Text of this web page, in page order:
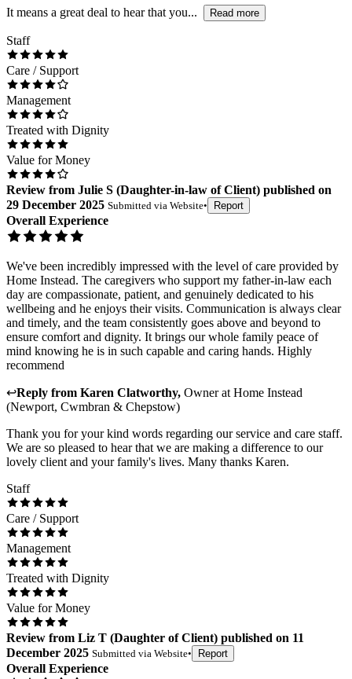
It means a great deal to hear that you... Read more
Staff
Care / Support
Management
Treated with Dignity
Value for Money
Review from Julie S (Daughter-in-law of Client) published on
29 December 2025 Submitted via Website• Report
Overall Experience
We've been incredibly impressed with the level of care provided by
Home Instead. The caregivers who support my father-in-law each
day are compassionate, patient, and genuinely dedicated to his
wellbeing and he enjoys their visits. Communication is always clear
and timely, and the team consistently goes above and beyond to
ensure comfort and dignity. It brings our whole family peace of
mind knowing he is in such capable and caring hands. Highly
recommend
↩Reply from Karen Clatworthy, Ownerat Home Instead
(Newport, Cwmbran & Chepstow)
Thank you for your kind words regarding our service and care staff.
We are so pleased to hear that we are making a difference to our
lovely client and your family's lives. Many thanks Karen.
Staff
Care / Support
Management
Treated with Dignity
Value for Money
Review from Liz T (Daughter of Client) published on 11
December 2025 Submitted via Website• Report
Overall Experience